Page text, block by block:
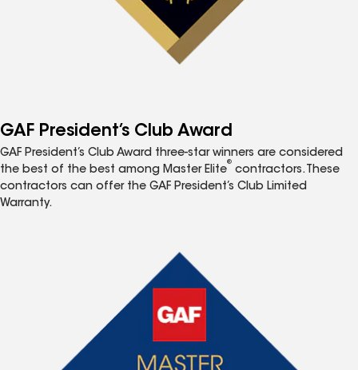
GAF President’s Club Award
GAF President’s Club Award three-star winners are considered
the best of the best among Master Elite
®
contractors. These
contractors can offer the GAF President’s Club Limited
Warranty.